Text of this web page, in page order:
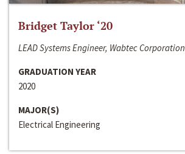
Bridget Taylor ‘20
LEAD Systems Engineer, Wabtec Corporation
GRADUATION YEAR
2020
MAJOR(S)
Electrical Engineering